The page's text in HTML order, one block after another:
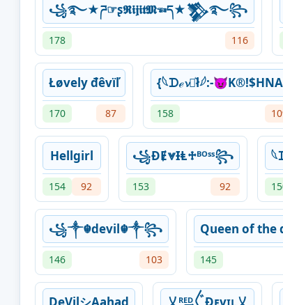
꧁࿐★ཌ☞ʂ𝕽𝖎𝖏𝖎𝖙𝕸☜ད★𒃺࿐꧂
178 116
Łøvely đêvïľ
170 87
{⁣𓆩‎ᗪℯ𝓿ꪱ͛ł𓆪:-
158
Hellgirl
154 92
꧁ƉɆ⩔ƗⱠ♱ᴮᴼˢˢ꧂
153 92
꧁༒☬devil☬༒꧂
146 103
Queen of the
145